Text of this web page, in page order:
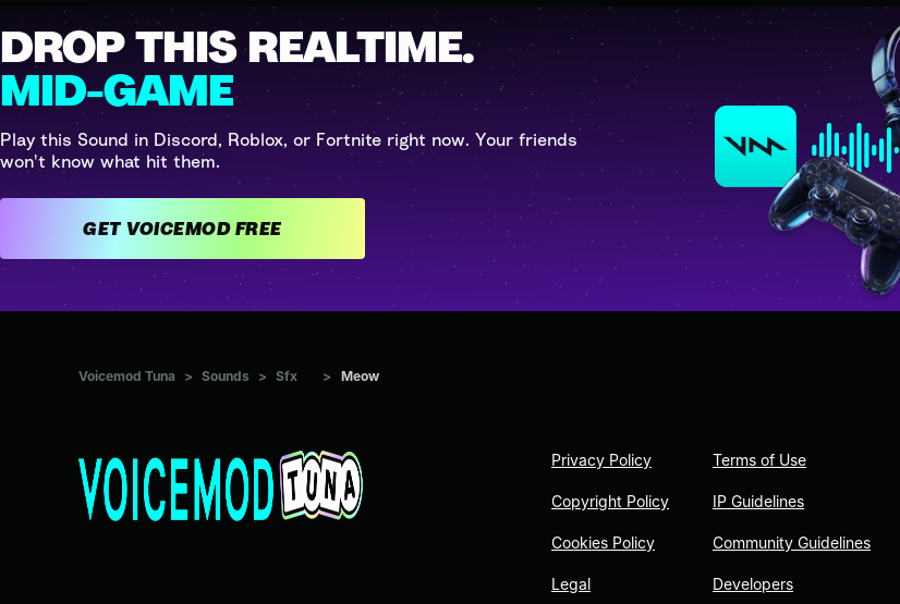
DROP THIS REALTIME.
MID-GAME
Play this Sound in Discord, Roblox, or Fortnite right now. Your friends
won't know what hit them.
GET VOICEMOD FREE
Voicemod Tuna > Sounds > Sfx > Meow
Privacy Policy
Copyright Policy
Cookies Policy
Legal
Terms of Use
IP Guidelines
Community Guidelines
Developers